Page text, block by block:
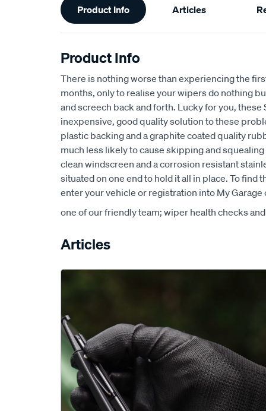
Information
Product Info Articles
Product Info
There is nothing worse than experiencing the
months, only to realise your wipers do nothing
and screech back and forth. Lucky for you, these
inexpensive, good quality solution to these
plastic backing and a graphite coated quality
much less likely to cause skipping and
clean windscreen and a corrosion resistant
situated on one end to hold it all in place. To find
enter your vehicle or registration into My Garage
one of our friendly team; wiper health checks
Articles